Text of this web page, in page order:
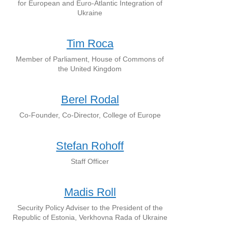
for European and Euro-Atlantic Integration of
Ukraine
Tim Roca
Member of Parliament, House of Commons of
the United Kingdom
Berel Rodal
Co-Founder, Co-Director, College of Europe
Stefan Rohoff
Staff Officer
Madis Roll
Security Policy Adviser to the President of the
Republic of Estonia, Verkhovna Rada of Ukraine